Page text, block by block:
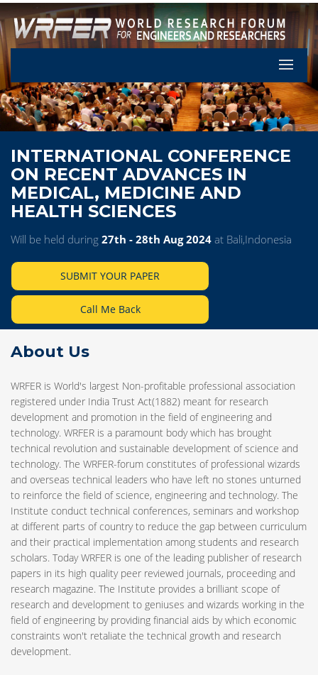
Let's
INTERNATIONAL CONFERENCE
ON RECENT ADVANCES IN
MEDICAL, MEDICINE AND
HEALTH SCIENCES
Will be held during 27th - 28th Aug 2024 at Bali,Indonesia
SUBMIT YOUR PAPER
Call Me Back
About Us
WRFER is World's largest Non-profitable professional association
registered under India Trust Act(1882) meant for research
development and promotion in the field of engineering and
technology. WRFER is a paramount body which has brought
technical revolution and sustainable development of science and
technology. The WRFER-forum constitutes of professional wizards
and overseas technical leaders who have left no stones unturned
to reinforce the field of science, engineering and technology. The
Institute conduct technical conferences, seminars and workshop
at different parts of country to reduce the gap between curriculum
and their practical implementation among students and research
scholars. Today WRFER is one of the leading publisher of research
papers in its high quality peer reviewed journals, proceeding and
research magazine. The Institute provides a brilliant scope of
research and development to geniuses and wizards working in the
field of engineering by providing financial aids by which economic
constraints won't retaliate the technical growth and research
development.